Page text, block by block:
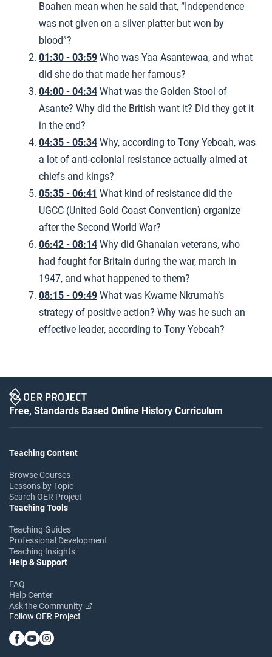
Boahen mean when he said that, “Independence
was not given on a silver platter but won by
blood”?
01:30 - 03:59 Who was Yaa Asantewaa, and what
did she do that made her famous?
04:00 - 04:34 What was the Golden Stool of
Asante? Why did the British want it? Did they get it
in the end?
04:35 - 05:34 Why, according to Tony Yeboah, was
a lot of anti-colonial resistance actually aimed at
chiefs and kings?
05:35 - 06:41 What kind of resistance did the
UGCC (United Gold Coast Convention) organize
after the Second World War?
06:42 - 08:14 Why did Ghanaian veterans, who
had fought for Britain during the war, march in
1947, and what happened to them?
08:15 - 09:49 What was Kwame Nkrumah’s
strategy of positive action? Why was he such an
effective leader, according to Tony Yeboah?
Free, Standards Based Online History Curriculum
Teaching Content
Browse Courses
Lessons by Topic
Search OER Project
Teaching Tools
Teaching Guides
Professional Development
Teaching Insights
Help & Support
FAQ
Help Center
Ask the Community
Follow OER Project